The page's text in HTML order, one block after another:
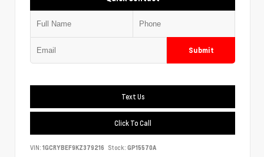
Submit
Text Us
Click To Call
VIN: 1GCRYBEF9KZ379216 Stock: GP15570A